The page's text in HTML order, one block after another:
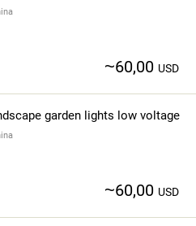
~60,00 USD
garden lights low voltage
~60,00 USD